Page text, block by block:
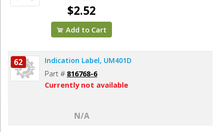
$2.52
Add to Cart
62 Indication Label, UM401D
Part # 816768-6
Currently not available
N/A